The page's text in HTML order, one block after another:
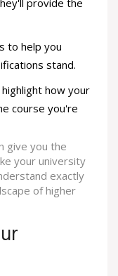
provide the
to help you
stand.
how your
course you're
give you the
your university
exactly
of higher